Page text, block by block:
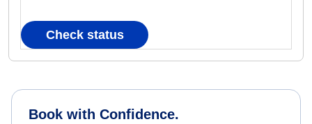
Check status
Book with Confidence.